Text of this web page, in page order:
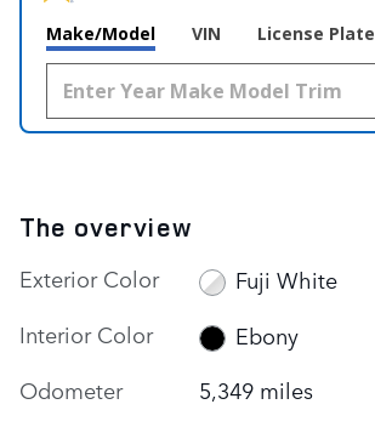
Make/Model VIN License Plate
The overview
Exterior Color
Fuji White
Interior Color
Ebony
Odometer
5,349 miles